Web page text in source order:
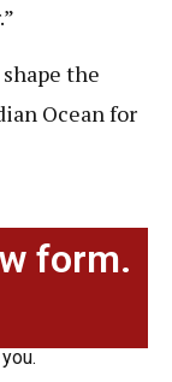
the
Ocean for
form.